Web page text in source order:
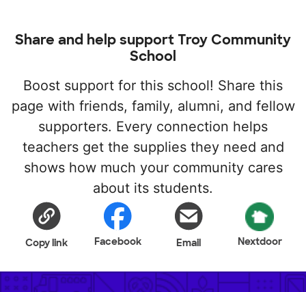
Share and help support Troy Community
School
Boost support for this school! Share this
page with friends, family, alumni, and fellow
supporters. Every connection helps
teachers get the supplies they need and
shows how much your community cares
about its students.
Copy link Facebook Email Nextdoor